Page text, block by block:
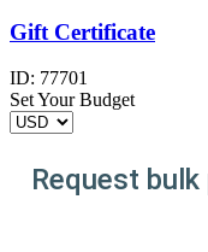
Gift Certificate
ID: 77701
Set Your Budget
Request